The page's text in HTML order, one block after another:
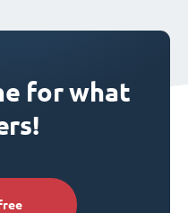
for what